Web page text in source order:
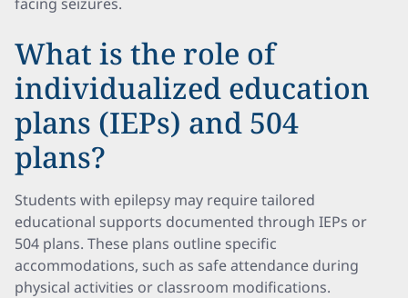
What is the role of
individualized education
plans (IEPs) and 504
plans?
Students with epilepsy may require tailored
educational supports documented through IEPs or
504 plans. These plans outline specific
accommodations, such as safe attendance during
physical activities or classroom modifications.